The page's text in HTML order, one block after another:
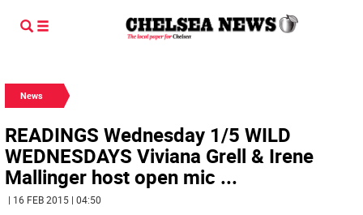
News
READINGS Wednesday 1/5 WILD
WEDNESDAYS Viviana Grell & Irene
Mallinger host open mic ...
| 16 FEB 2015 | 04:50